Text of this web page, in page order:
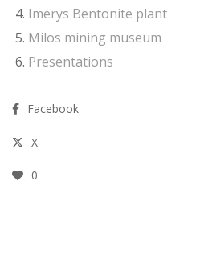
Imerys Bentonite plant
Milos mining museum
Presentations
Facebook
X
0